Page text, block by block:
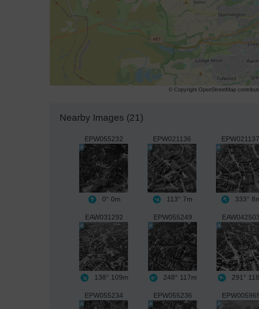
© Copyright OpenStreetMap
Nearby Images (21)
EPW055232
0° 0m
EPW021136
113° 7m
EPW021137
333°
EAW031292
138° 109m
EPW055249
248° 117m
EAW042503
291°
EPW055234 EPW055236